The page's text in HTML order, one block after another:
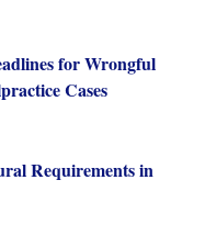
for Wrongful
Cases
Requirements in